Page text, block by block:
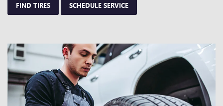
FIND TIRES SCHEDULE SERVICE